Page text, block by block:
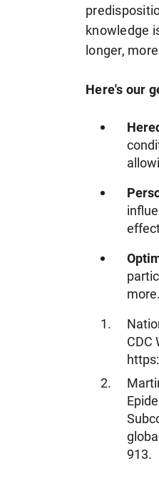
knowledge
longer,
Here's our
CDC
913.